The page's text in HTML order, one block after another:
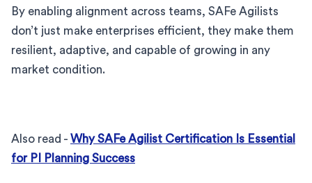
By enabling alignment across teams, SAFe Agilists
don’t just make enterprises efficient, they make them
resilient, adaptive, and capable of growing in any
market condition.
Also read - Why SAFe Agilist Certification Is Essential
for PI Planning Success